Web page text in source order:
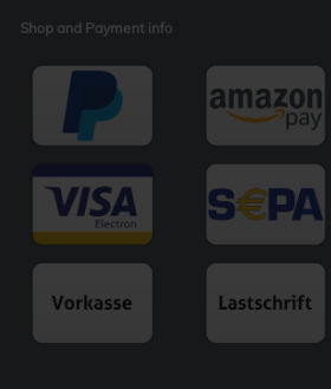
Shop and Payment info